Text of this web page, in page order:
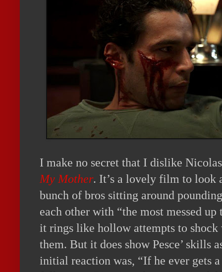
I make no secret that I dislike
My Mother. It’s a lovely film to look
bunch of bros sitting around
each other with “the most messed
it rings like hollow attempts to
them. But it does show Pesce’ skills
initial reaction was, “If he ever gets